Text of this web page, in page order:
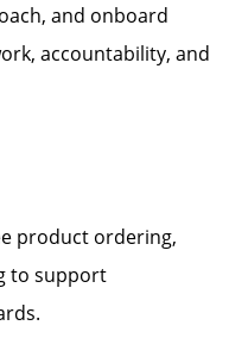
and onboard
accountability, and
product ordering,
to support